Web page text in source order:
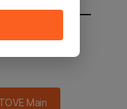
main in 2
Main